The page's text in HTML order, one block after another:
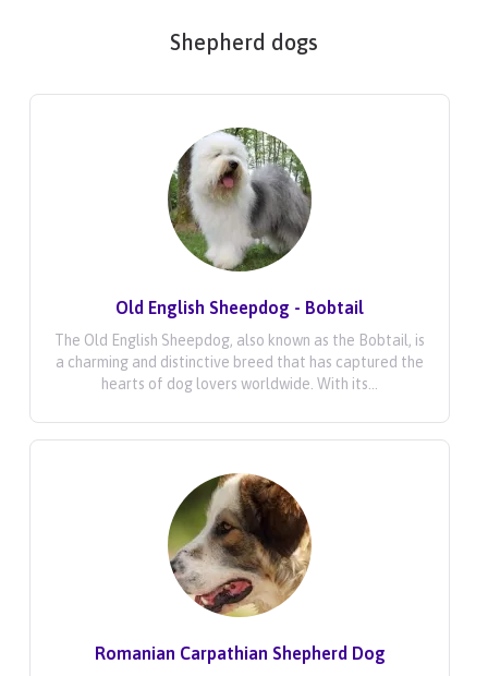
Shepherd dogs
Old English Sheepdog - Bobtail
The Old English Sheepdog, also known as the Bobtail, is
a charming and distinctive breed that has captured the
hearts of dog lovers worldwide. With its...
Romanian Carpathian Shepherd Dog